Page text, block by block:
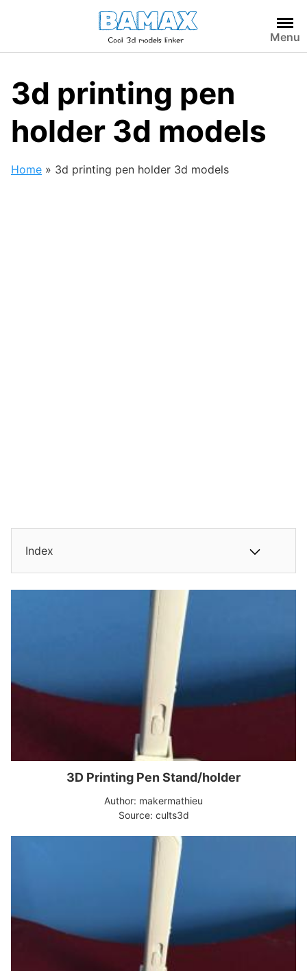
Menu
3d printing pen
holder 3d models
Home » 3d printing pen holder 3d models
Index
3D Printing Pen Stand/holder
Author: makermathieu
Source: cults3d